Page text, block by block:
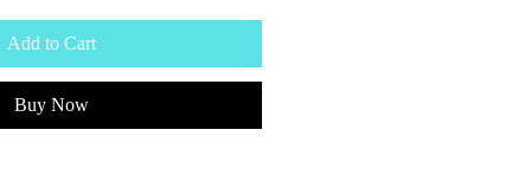
Add to Cart
Buy Now